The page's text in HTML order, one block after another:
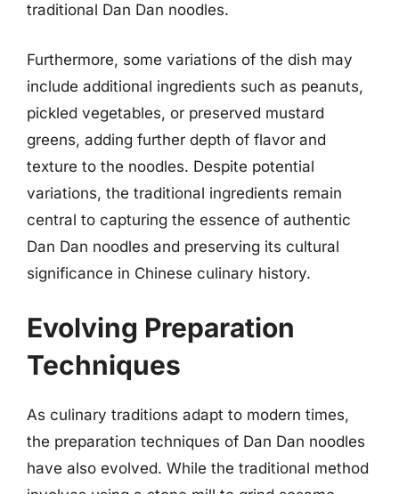
traditional Dan Dan noodles.
Furthermore, some variations of the dish may
include additional ingredients such as peanuts,
pickled vegetables, or preserved mustard
greens, adding further depth of flavor and
texture to the noodles. Despite potential
variations, the traditional ingredients remain
central to capturing the essence of authentic
Dan Dan noodles and preserving its cultural
significance in Chinese culinary history.
Evolving Preparation
Techniques
As culinary traditions adapt to modern times,
the preparation techniques of Dan Dan noodles
have also evolved. While the traditional method